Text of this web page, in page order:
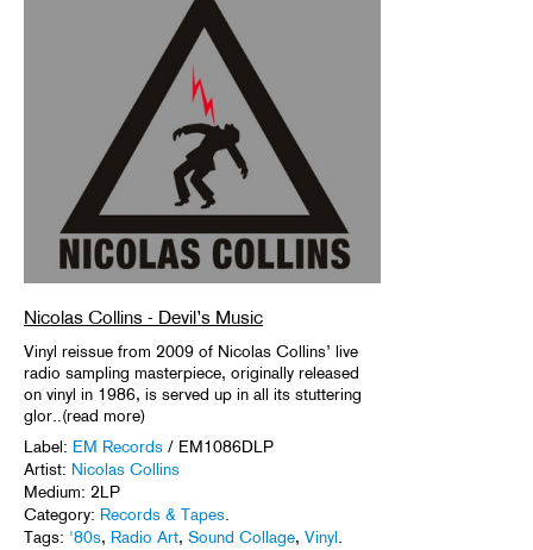
Nicolas Collins - Devil’s Music
Vinyl reissue from 2009 of Nicolas Collins’ live
radio sampling masterpiece, originally released
on vinyl in 1986, is served up in all its stuttering
glor..(read more)
Label: EM Records / EM1086DLP
Artist: Nicolas Collins
Medium: 2LP
Category: Records & Tapes
Tags: '80s, Radio Art, Sound Collage, Vinyl